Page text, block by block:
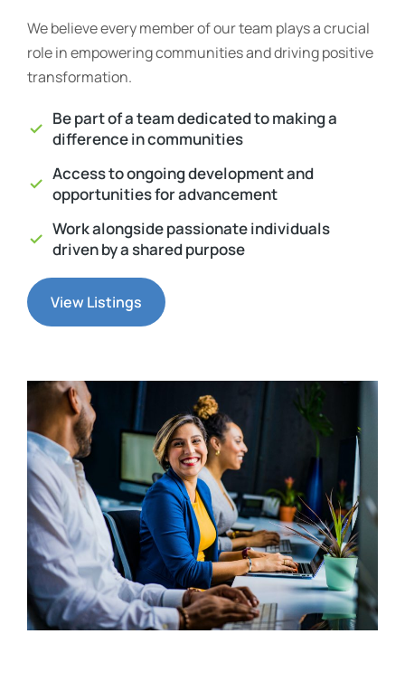
We believe every member of our team plays a crucial
role in empowering communities and driving positive
transformation.
Be part of a team dedicated to making a
difference in communities
Access to ongoing development and
opportunities for advancement
Work alongside passionate individuals
driven by a shared purpose
View Listings